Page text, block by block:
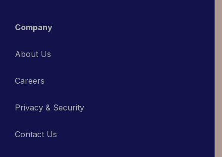
Company
About Us
Careers
Privacy & Security
Contact Us